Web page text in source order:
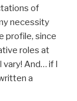
of
necessity
profile, since
roles at
vary! And… if I
a